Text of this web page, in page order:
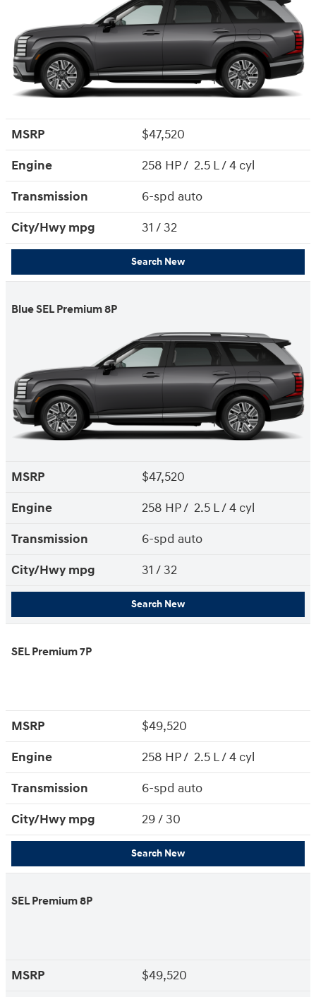
MSRP
$47,520
Engine
258 HP / 2.5 L / 4 cyl
Transmission
6-spd auto
City/Hwy mpg 31 / 32
Search New
Blue SEL Premium 8P
MSRP
$47,520
Engine
258 HP / 2.5 L / 4 cyl
Transmission
6-spd auto
City/Hwy mpg 31 / 32
Search New
SEL Premium 7P
MSRP
$49,520
Engine
258 HP / 2.5 L / 4 cyl
Transmission
6-spd auto
City/Hwy mpg 29/ 30
Search New
SEL Premium 8P
MSRP $49,520